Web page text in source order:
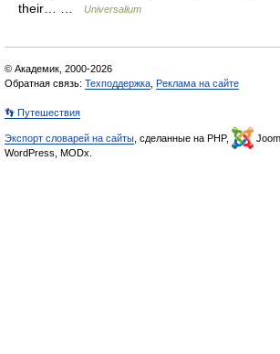
their… …
Universalium
© Академик, 2000-2026
Обратная связь: Техподдержка Реклама на сайте
👣 Путешествия
Экспорт словарей на сайты , сделанные на PHP,
WordPress, MODx.